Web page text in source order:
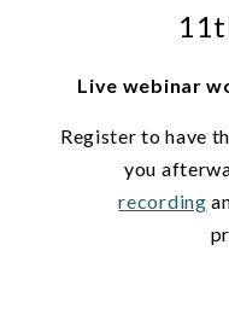
Live webinar
Register to have
you
recording